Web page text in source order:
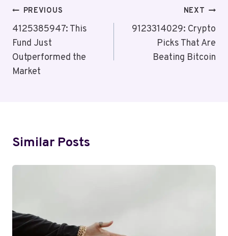
Post
Navigation
PREVIOUS
4125385947: This
Fund Just
Outperformed the
Market
NEXT
9123314029: Crypto
Picks That Are
Beating Bitcoin
Similar Posts